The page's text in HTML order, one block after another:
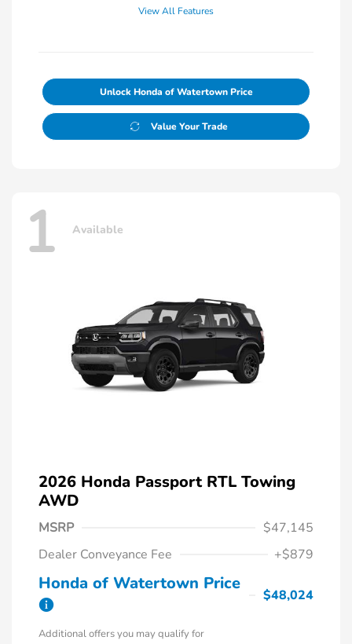
View All Features
Unlock Honda of Watertown Price
Value Your Trade
1 Available
2026 Honda Passport RTL Towing
AWD
MSRP
$47,145
Dealer Conveyance Fee
+$879
Honda of Watertown Price
$48,024
Additional offers you may qualify for